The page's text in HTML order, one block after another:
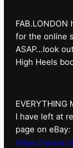
for the online
ASAP…look
High Heels
I have left at
page on eBay:
https://